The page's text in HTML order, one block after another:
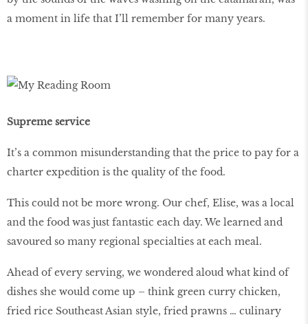
a moment in life that I’ll remember for many years.
Supreme service
It’s a common misunderstanding that the price to pay for a
charter expedition is the quality of the food.
This could not be more wrong. Our chef, Elise, was a local
and the food was just fantastic each day. We learned and
savoured so many regional specialties at each meal.
Ahead of every serving, we wondered aloud what kind of
dishes she would come up – think green curry chicken,
fried rice Southeast Asian style, fried prawns … culinary